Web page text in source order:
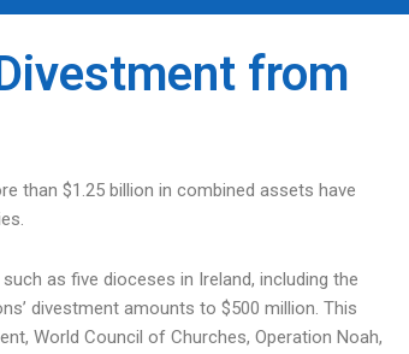
from
than $1.25 billion in combined assets have
as five dioceses in Ireland, including the
divestment amounts to $500 million. This
World Council of Churches, Operation Noah,